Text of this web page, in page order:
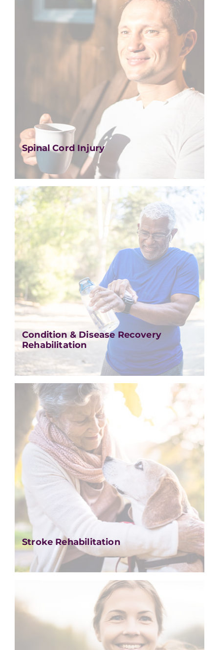
Spinal Cord Injury
Condition & Disease Recovery
Rehabilitation
Stroke Rehabilitation